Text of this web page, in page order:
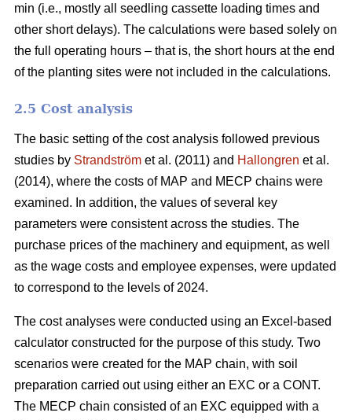
min (i.e., mostly all seedling cassette loading times and
other short delays). The calculations were based solely on
the full operating hours – that is, the short hours at the end
of the planting sites were not included in the calculations.
2.5 Cost analysis
The basic setting of the cost analysis followed previous
studies by Strandström et al. (2011) and Hallongren et al.
(2014), where the costs of MAP and MECP chains were
examined. In addition, the values of several key
parameters were consistent across the studies. The
purchase prices of the machinery and equipment, as well
as the wage costs and employee expenses, were updated
to correspond to the levels of 2024.
The cost analyses were conducted using an Excel-based
calculator constructed for the purpose of this study. Two
scenarios were created for the MAP chain, with soil
preparation carried out using either an EXC or a CONT.
The MECP chain consisted of an EXC equipped with a